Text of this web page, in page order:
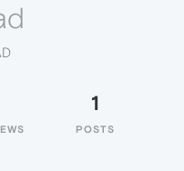
1
POSTS